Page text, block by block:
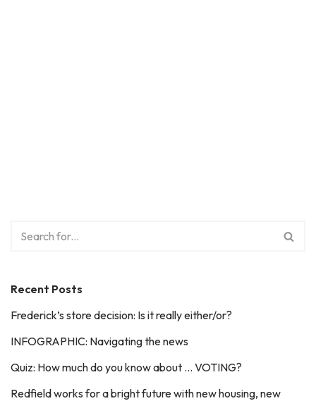
Recent Posts
Frederick’s store decision: Is it really either/or?
INFOGRAPHIC: Navigating the news
Quiz: How much do you know about … VOTING?
Redfield works for a bright future with new housing, new